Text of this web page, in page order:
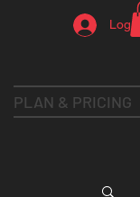
Log In
PLAN & PRICING